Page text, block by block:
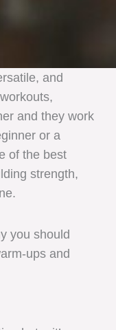
and
and they work
or a
of the best
strength,
you should
ups and